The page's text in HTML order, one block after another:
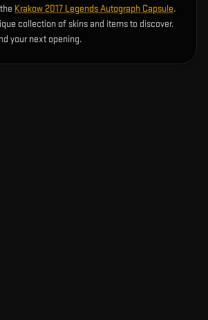
Krakow 2017 Legends Autograph Capsule.
collection of skins and items to discover.
your next opening.